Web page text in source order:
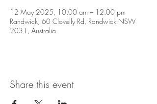
12 May 2025, 10:00 am – 12:00 pm
Randwick, 60 Clovelly Rd, Randwick NSW
2031, Australia
Share this event